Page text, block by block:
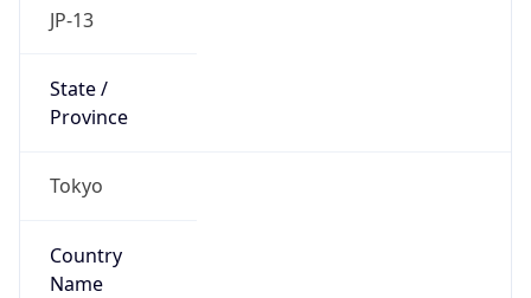
JP-13
State /
Province
Tokyo
Country
Name